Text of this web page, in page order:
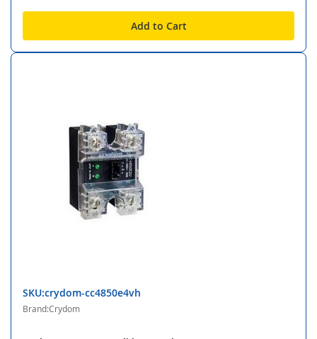
Add to Cart
SKU:crydom-cc4850e4vh
Brand:Crydom